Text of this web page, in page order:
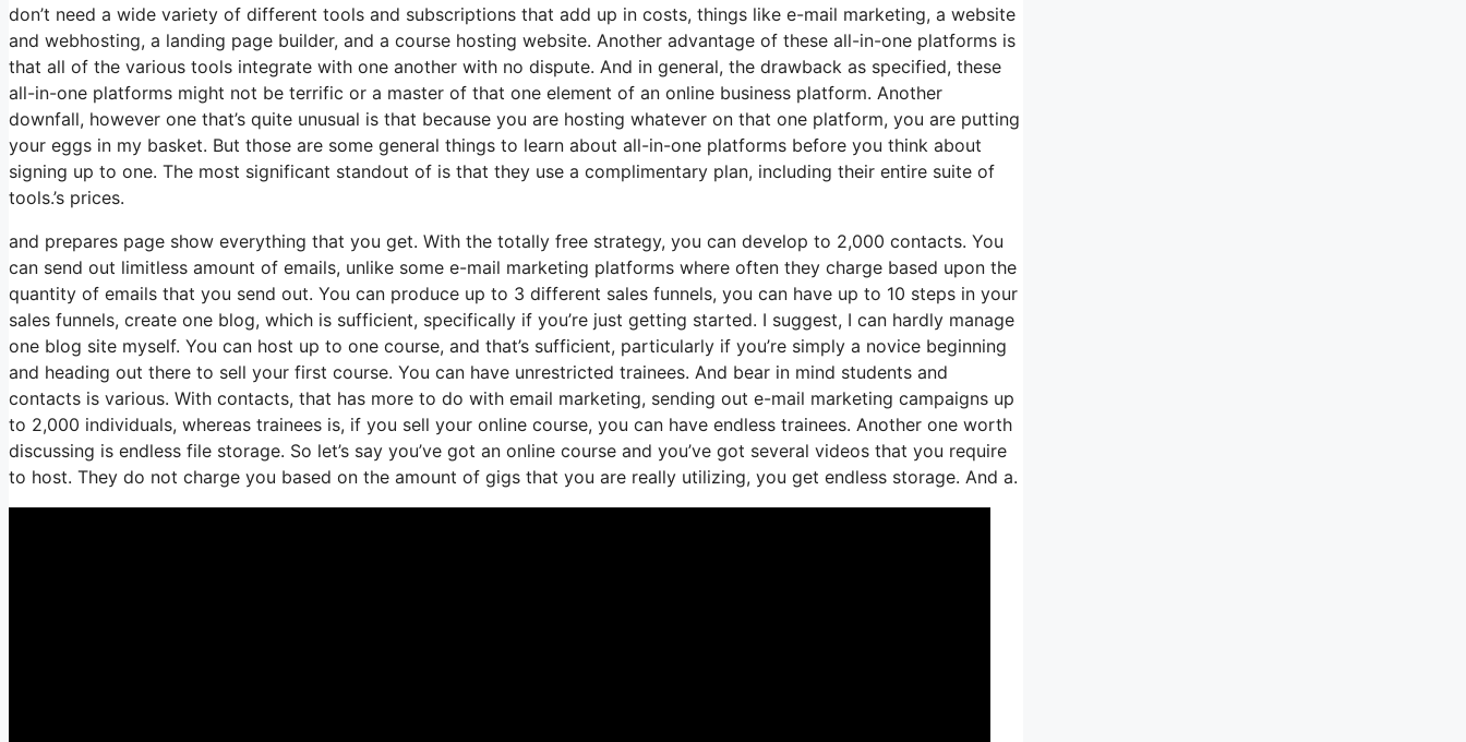
don’t need a wide variety of different tools and subscriptions that add up in costs, things like e-mail marketing, a website
and webhosting, a landing page builder, and a course hosting website. Another advantage of these all-in-one platforms is
that all of the various tools integrate with one another with no dispute. And in general, the drawback as specified, these
all-in-one platforms might not be terrific or a master of that one element of an online business platform. Another
downfall, however one that’s quite unusual is that because you are hosting whatever on that one platform, you are putting
your eggs in my basket. But those are some general things to learn about all-in-one platforms before you think about
signing up to one. The most significant standout of is that they use a complimentary plan, including their entire suite of
tools.’s prices.
and prepares page show everything that you get. With the totally free strategy, you can develop to 2,000 contacts. You
can send out limitless amount of emails, unlike some e-mail marketing platforms where often they charge based upon the
quantity of emails that you send out. You can produce up to 3 different sales funnels, you can have up to 10 steps in your
sales funnels, create one blog, which is sufficient, specifically if you’re just getting started. I suggest, I can hardly manage
one blog site myself. You can host up to one course, and that’s sufficient, particularly if you’re simply a novice beginning
and heading out there to sell your first course. You can have unrestricted trainees. And bear in mind students and
contacts is various. With contacts, that has more to do with email marketing, sending out e-mail marketing campaigns up
to 2,000 individuals, whereas trainees is, if you sell your online course, you can have endless trainees. Another one worth
discussing is endless file storage. So let’s say you’ve got an online course and you’ve got several videos that you require
to host. They do not charge you based on the amount of gigs that you are really utilizing, you get endless storage. And a.